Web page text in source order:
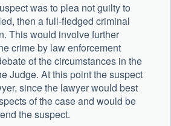
was to plea not guilty to
then a full-fledged criminal
This would involve further
crime by law enforcement
of the circumstances in the
Judge. At this point the suspect
since the lawyer would best
of the case and would be
the suspect.